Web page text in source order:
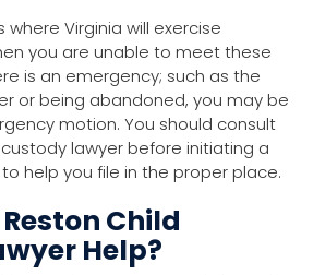
where Virginia will exercise
you are unable to meet these
is an emergency; such as the
or being abandoned, you may be
motion. You should consult
lawyer before initiating a
help you file in the proper place.
Child
Help?